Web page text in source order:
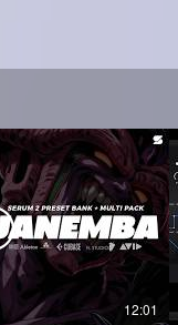
Perfect for
Drake, Gunna, Lil
Metro Boomin,
Lonely)
Key & BPM
Midis, Samples &
Royalty-free for
Works in all daws
12:01